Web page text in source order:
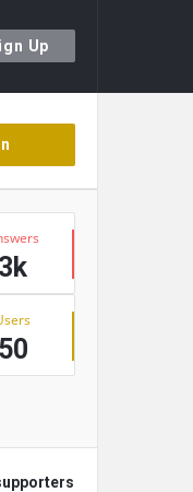
Up
3k
50